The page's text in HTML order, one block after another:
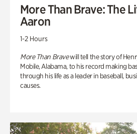
More Than Brave: The
Aaron
1-2 Hours
More Than Bravewill tell the story of
Mobile, Alabama, to his record making
through his life as a leader in baseball,
causes.